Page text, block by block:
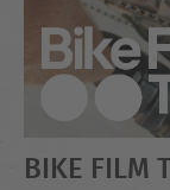
BIKE FILM